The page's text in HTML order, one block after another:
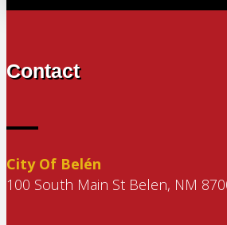
Contact
City Of Belén
100 South Main St Belen, NM